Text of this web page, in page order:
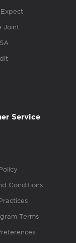
Joint
Service
Conditions
Terms